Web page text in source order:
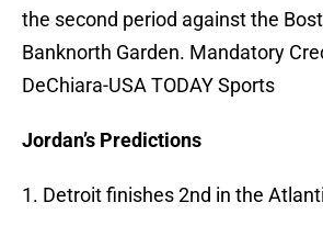
the second period against the
Banknorth Garden. Mandatory
DeChiara-USA TODAY Sports
Jordan’s Predictions
1. Detroit finishes 2nd in the